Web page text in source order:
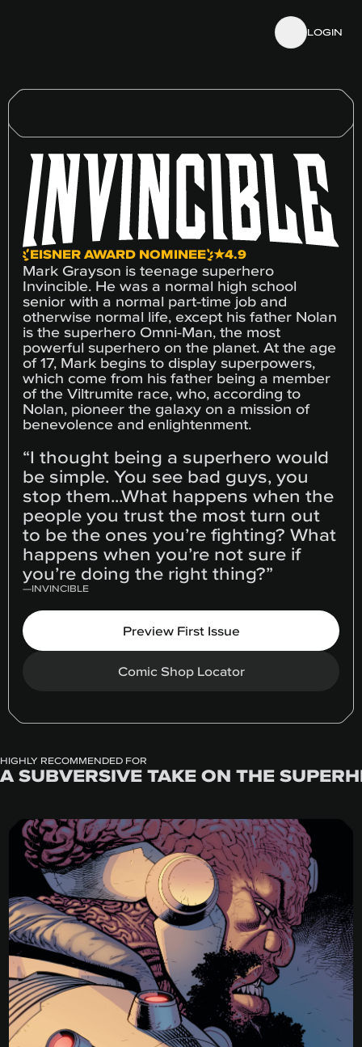
Invincible
EISNER AWARD NOMINEE ★4.9
Mark Grayson is teenage superhero
Invincible. He was a normal high school
senior with a normal part-time job and
otherwise normal life, except his father Nolan
is the superhero Omni-Man, the most
powerful superhero on the planet. At the age
of 17, Mark begins to display superpowers,
which come from his father being a member
of the Viltrumite race, who, according to
Nolan, pioneer the galaxy on a mission of
benevolence and enlightenment.
“I thought being a superhero would
be simple. You see bad guys, you
stop them...What happens when the
people you trust the most turn out
to be the ones you’re fighting? What
happens when you’re not sure if
you’re doing the right thing?”
—INVINCIBLE
Preview First Issue
Comic Shop Locator
HIGHLY RECOMMENDED FOR
A SUBVERSIVE TAKE ON THE
LOGIN